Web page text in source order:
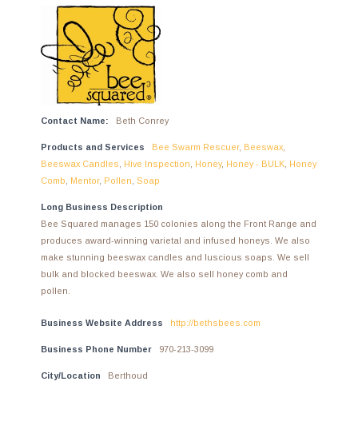
Contact Name: Beth Conrey
Products and Services Bee Swarm Rescuer, Beeswax,
Beeswax Candles
Hive Inspection Honey, Honey - BULK, Honey
Comb
Mentor, Pollen Soap
Long Business Description
Bee Squared manages 150 colonies along the Front Range and
produces award-winning varietal and infused honeys. We also
make stunning beeswax candles and luscious soaps. We sell
bulk and blocked beeswax. We also sell honey comb and
pollen.
Business Website Address http://bethsbees.com
Business Phone Number 970-213-3099
City/Location Berthoud